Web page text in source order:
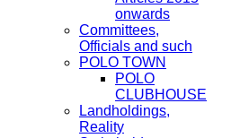
onwards
Committees,
Officials and such
POLO TOWN
POLO
CLUBHOUSE
Landholdings,
Reality